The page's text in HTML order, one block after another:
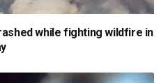
while fighting wildfire in